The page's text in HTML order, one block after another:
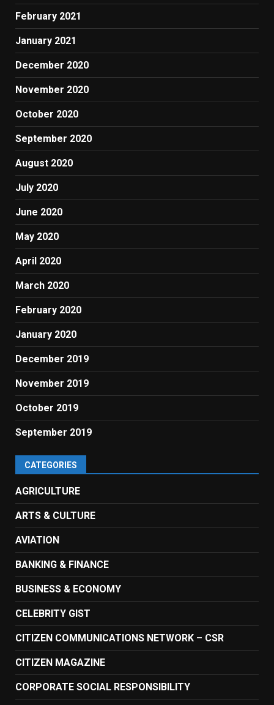
February 2021
January 2021
December 2020
November 2020
October 2020
September 2020
August 2020
July 2020
June 2020
May 2020
April 2020
March 2020
February 2020
January 2020
December 2019
November 2019
October 2019
September 2019
CATEGORIES
AGRICULTURE
ARTS & CULTURE
AVIATION
BANKING & FINANCE
BUSINESS & ECONOMY
CELEBRITY GIST
CITIZEN COMMUNICATIONS NETWORK – CSR
CITIZEN MAGAZINE
CORPORATE SOCIAL RESPONSIBILITY